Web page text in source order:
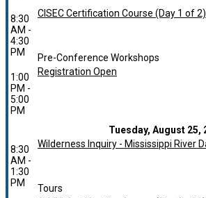
8:30
AM -
4:30
PM
CISEC Certification Course (Day 1 of 2)
Pre-Conference Workshops
1:00
PM -
5:00
PM
Registration Open
Tuesday, August 25,
8:30
AM -
1:30
PM
Wilderness Inquiry - Mississippi River
Tours